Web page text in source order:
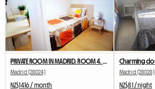
Madrid (28024)
NZ$1416 / month
Madrid (28028)
NZ$81 / night